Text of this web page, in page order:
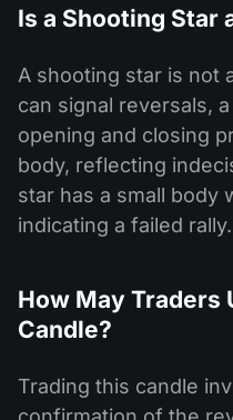
Is a Shooting Star
A shooting star is not
can signal reversals,
opening and closing
body, reflecting
star has a small body
indicating a failed rally.
How May Traders
Candle?
Trading this candle